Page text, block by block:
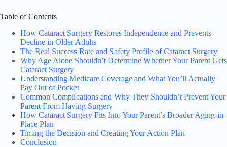
Table of Contents
How Cataract Surgery Restores Independence and Prevents
Decline in Older Adults
The Real Success Rate and Safety Profile of Cataract Surgery
Why Age Alone Shouldn’t Determine Whether Your Parent Gets
Cataract Surgery
Understanding Medicare Coverage and What You’ll Actually
Pay Out of Pocket
Common Complications and Why They Shouldn’t Prevent Your
Parent From Having Surgery
How Cataract Surgery Fits Into Your Parent’s Broader Aging-in-
Place Plan
Timing the Decision and Creating Your Action Plan
Conclusion